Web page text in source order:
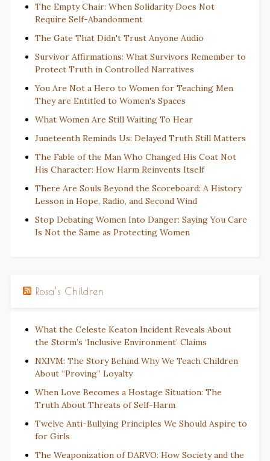
The Empty Chair: When Solidarity Does Not
Require Self-Abandonment
The Gate That Didn't Trust Anyone Audio
Survivor Affirmations: What Survivors Remember to
Protect Truth in Controlled Narratives
You Are Not a Hero to Women for Teaching Men
They are Entitled to Women's Spaces
What Women Are Still Waiting To Hear
Juneteenth Reminds Us: Delayed Truth Still Matters
The Fable of the Man Who Changed His Coat Not
His Character: How Harm Reinvents Itself
There Are Souls Beyond the Scoreboard: A History
Lesson in Hope, Radio, and Second Wind
Stop Debating Women Into Danger: Saying You Care
Is Not the Same as Protecting Women
Rosa’s Children
What the Celeste Keaton Incident Reveals About
the Storm’s ‘Inclusive Environment’ Claims
NXIVM: The Story Behind Why We Teach Children
About “Proving” Loyalty
When Love Becomes a Hostage Situation: The
Truth About Threats of Self-Harm
Twelve Anti-Bullying Principles We Should Aspire to
for Girls
The Weaponization of DARVO: How Society and the